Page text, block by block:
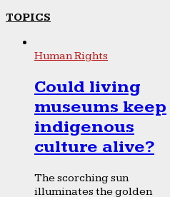
TOPICS
Human Rights
Could living
museums keep
indigenous
culture alive?
The scorching sun
illuminates the golden